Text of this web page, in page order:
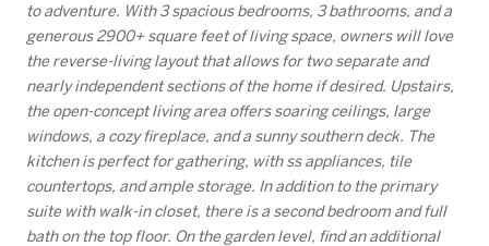
to adventure. With 3 spacious bedrooms, 3 bathrooms, and a
generous 2900+ square feet of living space, owners will love
the reverse-living layout that allows for two separate and
nearly independent sections of the home if desired. Upstairs,
the open-concept living area offers soaring ceilings, large
windows, a cozy fireplace, and a sunny southern deck. The
kitchen is perfect for gathering, with ss appliances, tile
countertops, and ample storage. In addition to the primary
suite with walk-in closet, there is a second bedroom and full
bath on the top floor. On the garden level, find an additional